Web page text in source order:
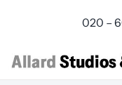
020 –